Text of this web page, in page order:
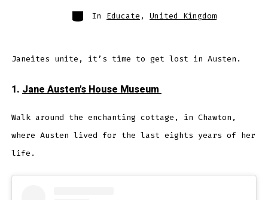
Categories
In Educate , United Kingdom
Janeites unite, it’s time to get lost in Austen.
1.Jane Austen’s House Museum
Walk around the enchanting cottage, in Chawton,
where Austen lived for the last eights years of her
life.